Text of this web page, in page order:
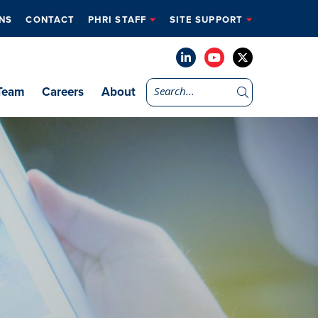
CONTACT PHRI STAFF SITE SUPPORT
Careers About